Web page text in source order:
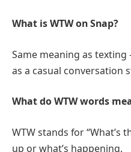
What is WTW on Snap?
Same meaning as texting
as a casual conversation
What do WTW words
WTW stands for “What’s
up or what’s happening.